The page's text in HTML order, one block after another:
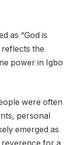
as “God is
reflects the
power in Igbo
were often
personal
emerged as